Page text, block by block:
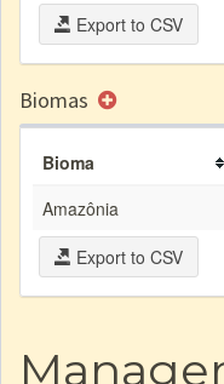
Export to CSV
Biomas
Bioma
Amazônia
Export to CSV